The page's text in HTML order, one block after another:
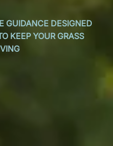
GUIDANCE DESIGNED
KEEP YOUR GRASS